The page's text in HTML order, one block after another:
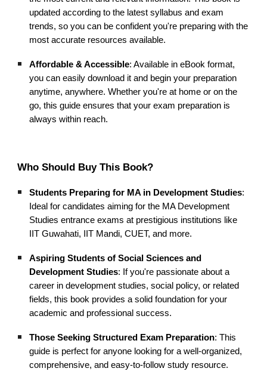
updated according to the latest syllabus and exam
trends, so you can be confident you're preparing with the
most accurate resources available.
Affordable & Accessible: Available in eBook format,
you can easily download it and begin your preparation
anytime, anywhere. Whether you're at home or on the
go, this guide ensures that your exam preparation is
always within reach.
Who Should Buy This Book?
Students Preparing for MA in Development Studies:
Ideal for candidates aiming for the MA Development
Studies entrance exams at prestigious institutions like
IIT Guwahati, IIT Mandi, CUET, and more.
Aspiring Students of Social Sciences and
Development Studies: If you're passionate about a
career in development studies, social policy, or related
fields, this book provides a solid foundation for your
academic and professional success.
Those Seeking Structured Exam Preparation: This
guide is perfect for anyone looking for a well-organized,
comprehensive, and easy-to-follow study resource.